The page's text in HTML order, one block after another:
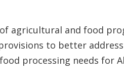
of agricultural and food
to better address
processing needs for